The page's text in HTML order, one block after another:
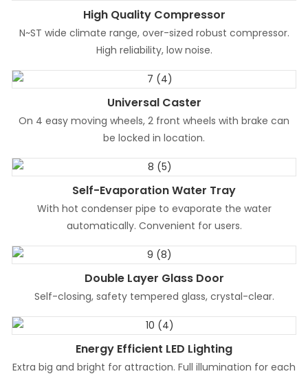
High Quality Compressor
N~ST wide climate range, over-sized robust compressor.
High reliability, low noise.
Universal Caster
On 4 easy moving wheels, 2 front wheels with brake can
be locked in location.
Self-Evaporation Water Tray
With hot condenser pipe to evaporate the water
automatically. Convenient for users.
Double Layer Glass Door
Self-closing, safety tempered glass, crystal-clear.
Energy Efficient LED Lighting
Extra big and bright for attraction. Full illumination for each